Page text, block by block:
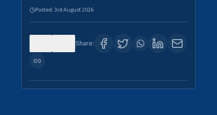
Posted:3rd August 2026
Share: